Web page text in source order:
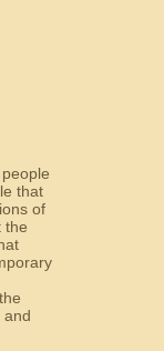
that
of
the
and